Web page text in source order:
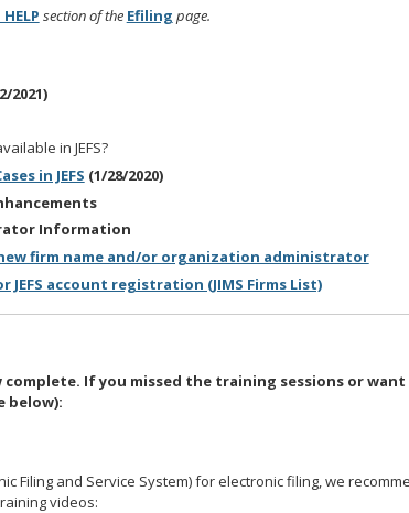
HELP section of the Efiling page.
2021)
in JEFS?
in JEFS (1/28/2020)
Information
firm name and/or organization administrator
account registration (JIMS Firms List)
complete. If you missed the training sessions or
below):
Filing and Service System) for electronic filing, we
videos: